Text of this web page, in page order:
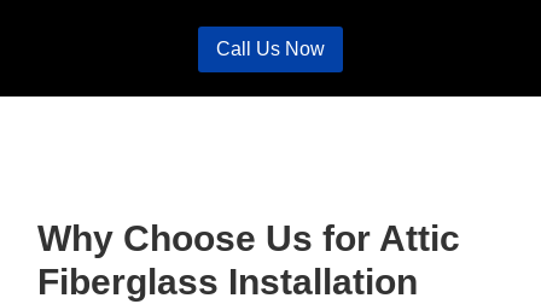
Call Us Now
Why Choose Us for Attic
Fiberglass Installation